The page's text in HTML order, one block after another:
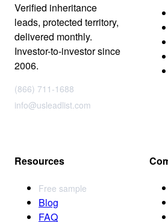
Verified inheritance
leads, protected territory,
delivered monthly.
Investor-to-investor since
2006.
(866) 711-1688
info@usleadlist.com
Resources
Free sample
Blog
FAQ